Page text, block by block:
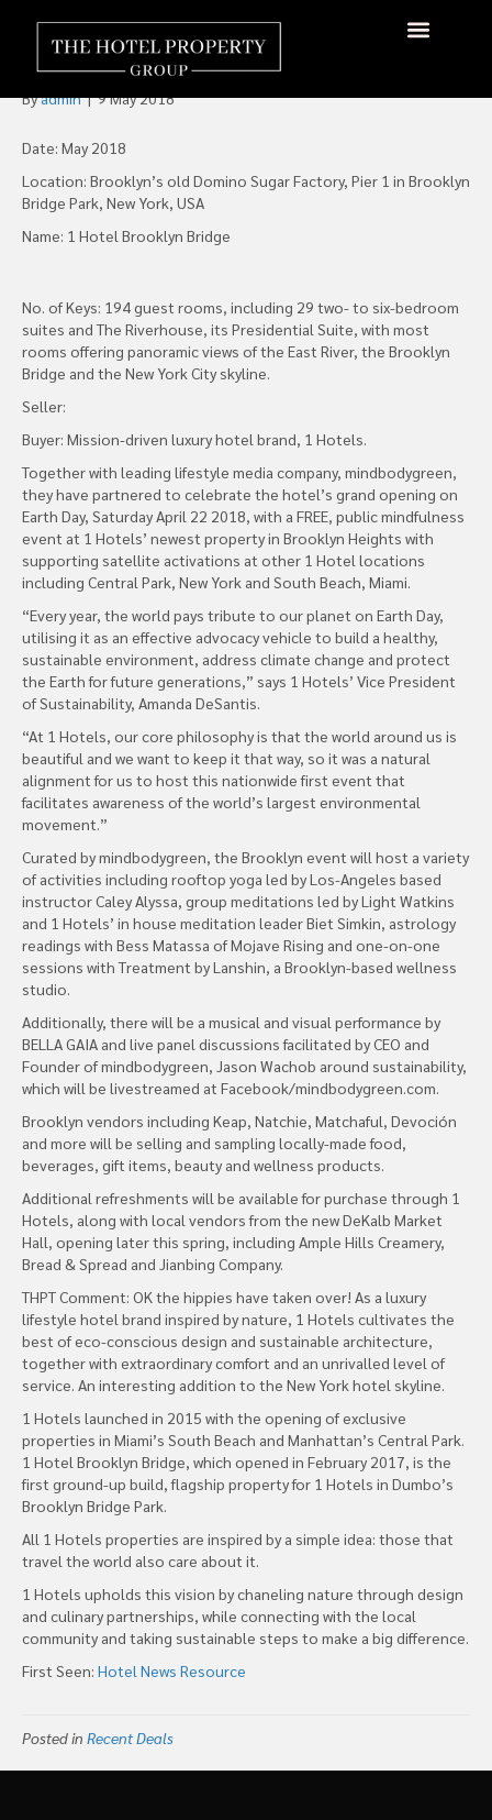
1 Hotel Brooklyn Bridge
Opens 2018
Byadmin|9 May 2018
Date: May 2018
Location: Brooklyn’s old Domino Sugar Factory, Pier 1 in Brooklyn
Bridge Park, New York, USA
Name: 1 Hotel Brooklyn Bridge
No. of Keys: 194 guest rooms, including 29 two- to six-bedroom
suites and The Riverhouse, its Presidential Suite, with most
rooms offering panoramic views of the East River, the Brooklyn
Bridge and the New York City skyline.
Seller:
Buyer: Mission-driven luxury hotel brand, 1 Hotels.
Together with leading lifestyle media company, mindbodygreen,
they have partnered to celebrate the hotel’s grand opening on
Earth Day, Saturday April 22 2018, with a FREE, public mindfulness
event at 1 Hotels’ newest property in Brooklyn Heights with
supporting satellite activations at other 1 Hotel locations
including Central Park, New York and South Beach, Miami.
“Every year, the world pays tribute to our planet on Earth Day,
utilising it as an effective advocacy vehicle to build a healthy,
sustainable environment, address climate change and protect
the Earth for future generations,” says 1 Hotels’ Vice President
of Sustainability, Amanda DeSantis.
“At 1 Hotels, our core philosophy is that the world around us is
beautiful and we want to keep it that way, so it was a natural
alignment for us to host this nationwide first event that
facilitates awareness of the world’s largest environmental
movement.”
Curated by mindbodygreen, the Brooklyn event will host a variety
of activities including rooftop yoga led by Los-Angeles based
instructor Caley Alyssa, group meditations led by Light Watkins
and 1 Hotels’ in house meditation leader Biet Simkin, astrology
readings with Bess Matassa of Mojave Rising and one-on-one
sessions with Treatment by Lanshin, a Brooklyn-based wellness
studio.
Additionally, there will be a musical and visual performance by
BELLA GAIA and live panel discussions facilitated by CEO and
Founder of mindbodygreen, Jason Wachob around sustainability,
which will be livestreamed at Facebook/mindbodygreen.com.
Brooklyn vendors including Keap, Natchie, Matchaful, Devoción
and more will be selling and sampling locally-made food,
beverages, gift items, beauty and wellness products.
Additional refreshments will be available for purchase through 1
Hotels, along with local vendors from the new DeKalb Market
Hall, opening later this spring, including Ample Hills Creamery,
Bread & Spread and Jianbing Company.
THPT Comment: OK the hippies have taken over! As a luxury
lifestyle hotel brand inspired by nature, 1 Hotels cultivates the
best of eco-conscious design and sustainable architecture,
together with extraordinary comfort and an unrivalled level of
service. An interesting addition to the New York hotel skyline.
1 Hotels launched in 2015 with the opening of exclusive
properties in Miami’s South Beach and Manhattan’s Central Park.
1 Hotel Brooklyn Bridge, which opened in February 2017, is the
first ground-up build, flagship property for 1 Hotels in Dumbo’s
Brooklyn Bridge Park.
All 1 Hotels properties are inspired by a simple idea: those that
travel the world also care about it.
1 Hotels upholds this vision by chaneling nature through design
and culinary partnerships, while connecting with the local
community and taking sustainable steps to make a big difference.
First Seen: Hotel News Resource
Posted in Recent Deals